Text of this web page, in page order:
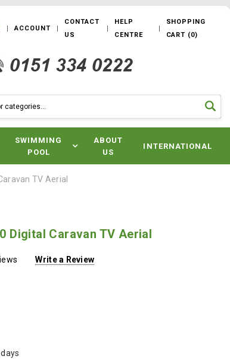
ACCOUNT
CONTACT
US
HELP
CENTRE
SHOPPING
CART (0)
SWIMMING
POOL
ABOUT
US
INTERNATIONAL
TV Aerial
Digital Caravan TV Aerial
Write a Review